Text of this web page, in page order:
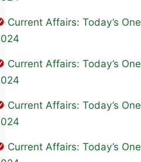
Current Affairs: Today’s
Current Affairs: Today’s
Current Affairs: Today’s
Current Affairs: Today’s